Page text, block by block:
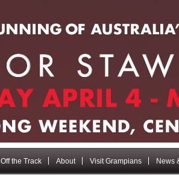
Off the Track About Visit Grampians News